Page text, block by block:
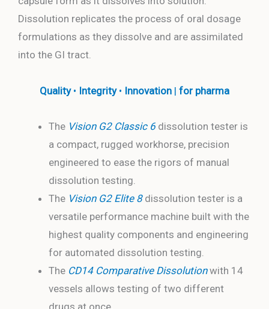
Dissolution replicates the process of oral dosage
formulations as they dissolve and are assimilated
into the GI tract.
Quality• Integrity• Innovation | for pharma
The Vision G2 Classic 6 dissolution tester is
a compact, rugged workhorse, precision
engineered to ease the rigors of manual
dissolution testing.
The Vision G2 Elite 8 dissolution tester is a
versatile performance machine built with the
highest quality components and engineering
for automated dissolution testing.
The CD14 Comparative Dissolutionwith 14
vessels allows testing of two different